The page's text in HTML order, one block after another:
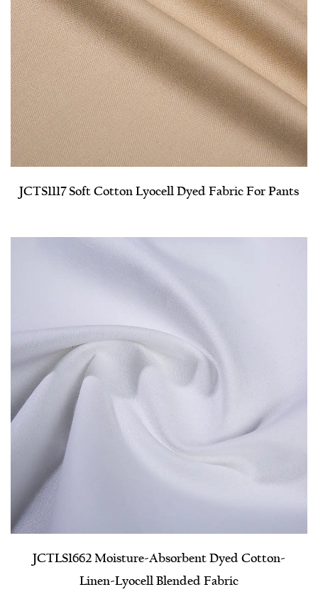
JCTS1117 Soft Cotton Lyocell Dyed Fabric For Pants
JCTLS1662 Moisture-Absorbent Dyed Cotton-
Linen-Lyocell Blended Fabric